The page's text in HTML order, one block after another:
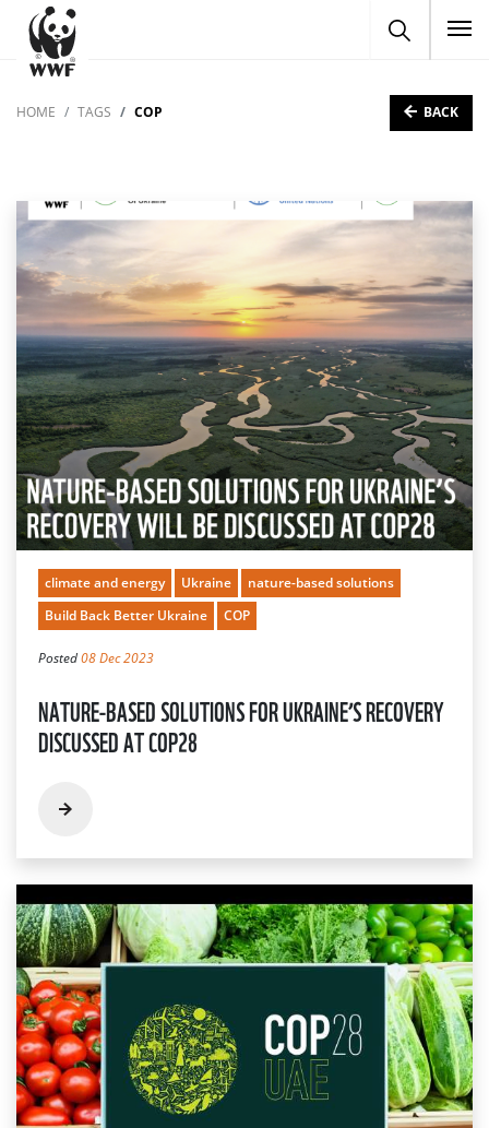
HOME TAGS COP BACK
climate and energy Ukraine
nature-based solutions
Build Back Better Ukraine
COP
Posted08 Dec 2023
NATURE-BASED SOLUTIONS FOR UKRAINE’S RECOVERY
DISCUSSED AT COP28